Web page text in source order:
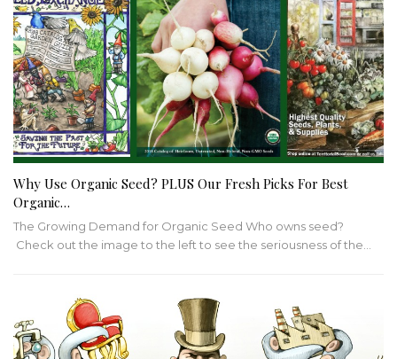
Why Use Organic Seed? PLUS Our Fresh Picks For Best
Organic…
The Growing Demand for Organic Seed Who owns seed?
Check out the image to the left to see the seriousness of the…